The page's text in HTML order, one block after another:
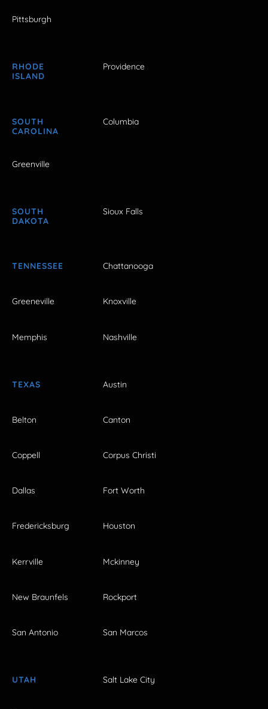
Pittsburgh
RHODE
ISLAND
Providence
SOUTH
CAROLINA
Columbia
Greenville
SOUTH
DAKOTA
Sioux Falls
TENNESSEE Chattanooga
Greeneville Knoxville
Memphis Nashville
TEXAS Austin
Belton Canton
Coppell Corpus Christi
Dallas Fort Worth
Fredericksburg Houston
Kerrville Mckinney
New Braunfels Rockport
San Antonio San Marcos
UTAH Salt Lake City